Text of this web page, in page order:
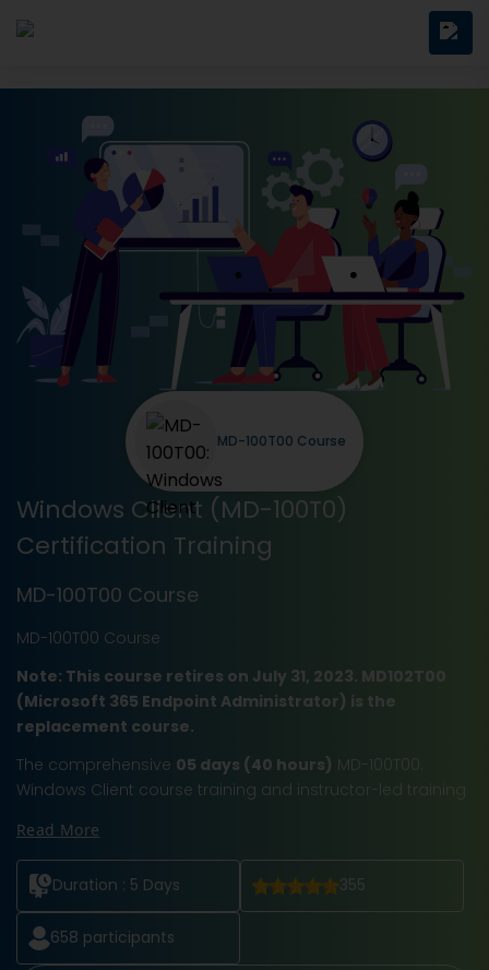
Windows Client (MD-100T0)
Certification Training
MD-100T00 Course
MD-100T00 Course
Note: This course retires on July 31, 2023. MD102T00
(Microsoft 365 Endpoint Administrator) is the
replacement course.
The comprehensive 05 days (40 hours) MD-100T00:
Windows Client course training and instructor-led training
Read More
Duration : 5 Days 355
658 participants
MD-100T00 Course